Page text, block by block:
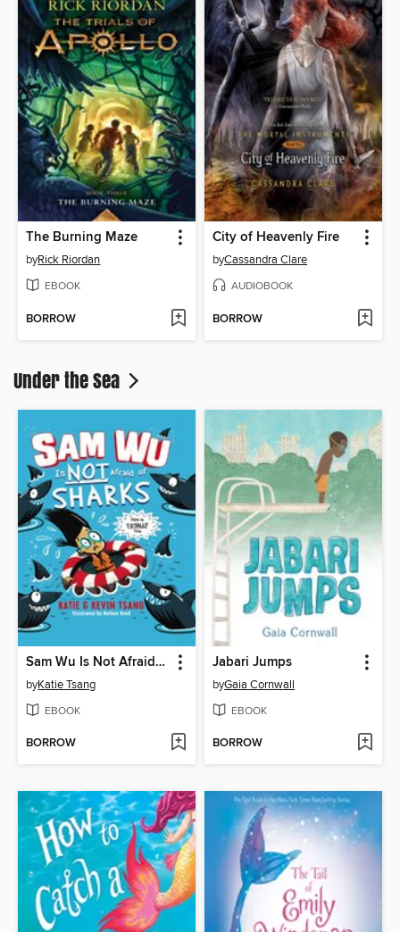
The Burning Maze
byRick Riordan
EBOOK
BORROW
City of Heavenly Fire
byCassandra Clare
AUDIOBOOK
BORROW
Under the Sea
Sam Wu Is Not Afraid of Sharks
byKatie Tsang
EBOOK
BORROW
Jabari Jumps
byGaia Cornwall
EBOOK
BORROW